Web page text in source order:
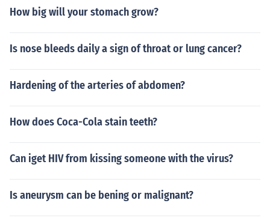
How big will your stomach grow?
Is nose bleeds daily a sign of throat or lung cancer?
Hardening of the arteries of abdomen?
How does Coca-Cola stain teeth?
Can iget HIV from kissing someone with the virus?
Is aneurysm can be bening or malignant?